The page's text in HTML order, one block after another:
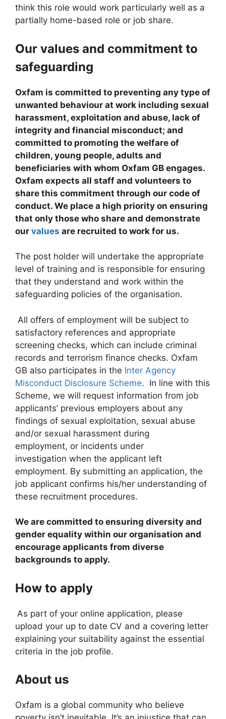
think this role would work particularly well as a
partially home-based role or job share.
Our values and commitment to
safeguarding
Oxfam is committed to preventing any type of
unwanted behaviour at work including sexual
harassment, exploitation and abuse, lack of
integrity and financial misconduct; and
committed to promoting the welfare of
children, young people, adults and
beneficiaries with whom Oxfam GB engages.
Oxfam expects all staff and volunteers to
share this commitment through our code of
conduct. We place a high priority on ensuring
that only those who share and demonstrate
our values are recruited to work for us.
The post holder will undertake the appropriate
level of training and is responsible for ensuring
that they understand and work within the
safeguarding policies of the organisation.
All offers of employment will be subject to
satisfactory references and appropriate
screening checks, which can include criminal
records and terrorism finance checks. Oxfam
GB also participates in the Inter Agency
Misconduct Disclosure Scheme. In line with this
Scheme, we will request information from job
applicants’ previous employers about any
findings of sexual exploitation, sexual abuse
and/or sexual harassment during
employment, or incidents under
investigation when the applicant left
employment. By submitting an application, the
job applicant confirms his/her understanding of
these recruitment procedures.
We are committed to ensuring diversity and
gender equality within our organisation and
encourage applicants from diverse
backgrounds to apply.
How to apply
As part of your online application, please
upload your up to date CV and a covering letter
explaining your suitability against the essential
criteria in the job profile.
About us
Oxfam is a global community who believe